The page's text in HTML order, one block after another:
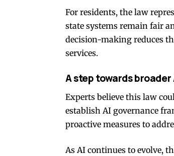
For residents, the law
state systems remain fair
decision-making reduces
services.
A step towards
Experts believe this law
establish AI governance
proactive measures to
As AI continues to evolve,